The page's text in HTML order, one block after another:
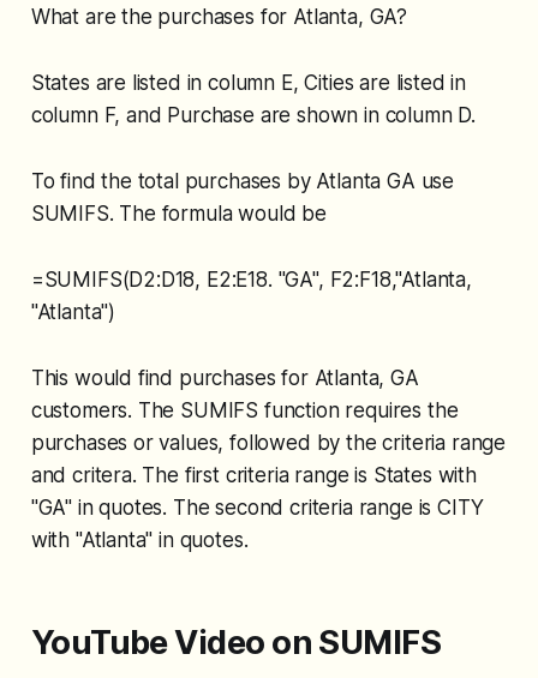
What are the purchases for Atlanta, GA?
States are listed in column E, Cities are listed in
column F, and Purchase are shown in column D.
To find the total purchases by Atlanta GA use
SUMIFS. The formula would be
=SUMIFS(D2:D18, E2:E18. "GA", F2:F18,"Atlanta,
"Atlanta")
This would find purchases for Atlanta, GA
customers. The SUMIFS function requires the
purchases or values, followed by the criteria range
and critera. The first criteria range is States with
"GA" in quotes. The second criteria range is CITY
with "Atlanta" in quotes.
YouTube Video on SUMIFS